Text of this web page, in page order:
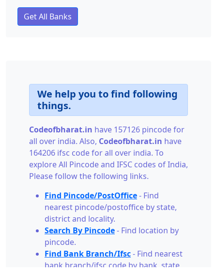
Get All Banks
We help you to find following
things.
Codeofbharat.in have 157126 pincode for
all over india. Also, Codeofbharat.in have
164206 ifsc code for all over india. To
explore All Pincode and IFSC codes of India,
Please follow the following links.
Find Pincode/PostOffice- Find
nearest pincode/postoffice by state,
district and locality.
Search By Pincode- Find location by
pincode.
Find Bank Branch/Ifsc- Find nearest
bank branch/ifsc code by bank, state,